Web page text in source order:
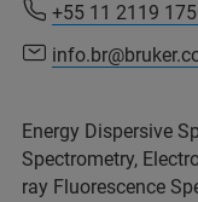
+55 11 2119
Energy Dispersive
Spectrometry,
ray Fluorescence
+55 11 2119